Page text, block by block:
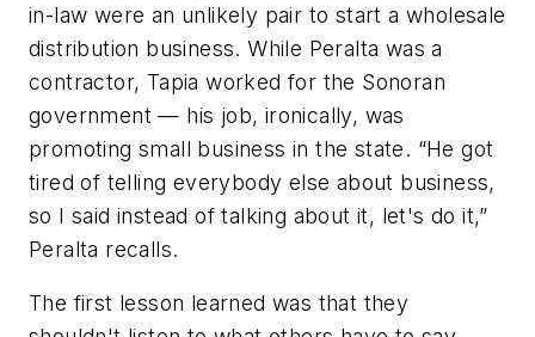
in-law were an unlikely pair to start a wholesale
distribution business. While Peralta was a
contractor, Tapia worked for the Sonoran
government — his job, ironically, was
promoting small business in the state. “He got
tired of telling everybody else about business,
so I said instead of talking about it, let's do it,”
Peralta recalls.
The first lesson learned was that they